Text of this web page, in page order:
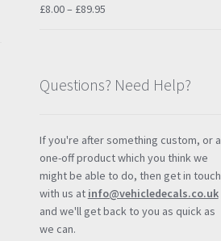
£8.00– £89.95Price
£89.95
Questions? Need Help?
If you're after something custom, or a
one-off product which you think we
might be able to do, then get in touch
with us at info@vehicledecals.co.uk
and we'll get back to you as quick as
we can.